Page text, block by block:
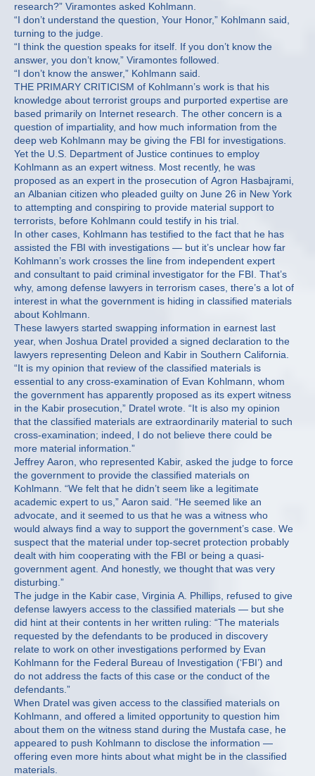
research?” Viramontes asked Kohlmann.
“I don’t understand the question, Your Honor,” Kohlmann said,
turning to the judge.
“I think the question speaks for itself. If you don’t know the
answer, you don’t know,” Viramontes followed.
“I don’t know the answer,” Kohlmann said.
THE PRIMARY CRITICISM of Kohlmann’s work is that his
knowledge about terrorist groups and purported expertise are
based primarily on Internet research. The other concern is a
question of impartiality, and how much information from the
deep web Kohlmann may be giving the FBI for investigations.
Yet the U.S. Department of Justice continues to employ
Kohlmann as an expert witness. Most recently, he was
proposed as an expert in the prosecution of Agron Hasbajrami,
an Albanian citizen who pleaded guilty on June 26 in New York
to attempting and conspiring to provide material support to
terrorists, before Kohlmann could testify in his trial.
In other cases, Kohlmann has testified to the fact that he has
assisted the FBI with investigations — but it’s unclear how far
Kohlmann’s work crosses the line from independent expert
and consultant to paid criminal investigator for the FBI. That’s
why, among defense lawyers in terrorism cases, there’s a lot of
interest in what the government is hiding in classified materials
about Kohlmann.
These lawyers started swapping information in earnest last
year, when Joshua Dratel provided a signed declaration to the
lawyers representing Deleon and Kabir in Southern California.
“It is my opinion that review of the classified materials is
essential to any cross-examination of Evan Kohlmann, whom
the government has apparently proposed as its expert witness
in the Kabir prosecution,” Dratel wrote. “It is also my opinion
that the classified materials are extraordinarily material to such
cross-examination; indeed, I do not believe there could be
more material information.”
Jeffrey Aaron, who represented Kabir, asked the judge to force
the government to provide the classified materials on
Kohlmann. “We felt that he didn’t seem like a legitimate
academic expert to us,” Aaron said. “He seemed like an
advocate, and it seemed to us that he was a witness who
would always find a way to support the government’s case. We
suspect that the material under top-secret protection probably
dealt with him cooperating with the FBI or being a quasi-
government agent. And honestly, we thought that was very
disturbing.”
The judge in the Kabir case, Virginia A. Phillips, refused to give
defense lawyers access to the classified materials — but she
did hint at their contents in her written ruling: “The materials
requested by the defendants to be produced in discovery
relate to work on other investigations performed by Evan
Kohlmann for the Federal Bureau of Investigation (‘FBI’) and
do not address the facts of this case or the conduct of the
defendants.”
When Dratel was given access to the classified materials on
Kohlmann, and offered a limited opportunity to question him
about them on the witness stand during the Mustafa case, he
appeared to push Kohlmann to disclose the information —
offering even more hints about what might be in the classified
materials.